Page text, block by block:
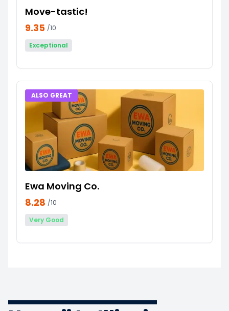
Move-tastic!
9.35 /10
Exceptional
ALSO GREAT
Ewa Moving Co.
8.28 /10
Very Good